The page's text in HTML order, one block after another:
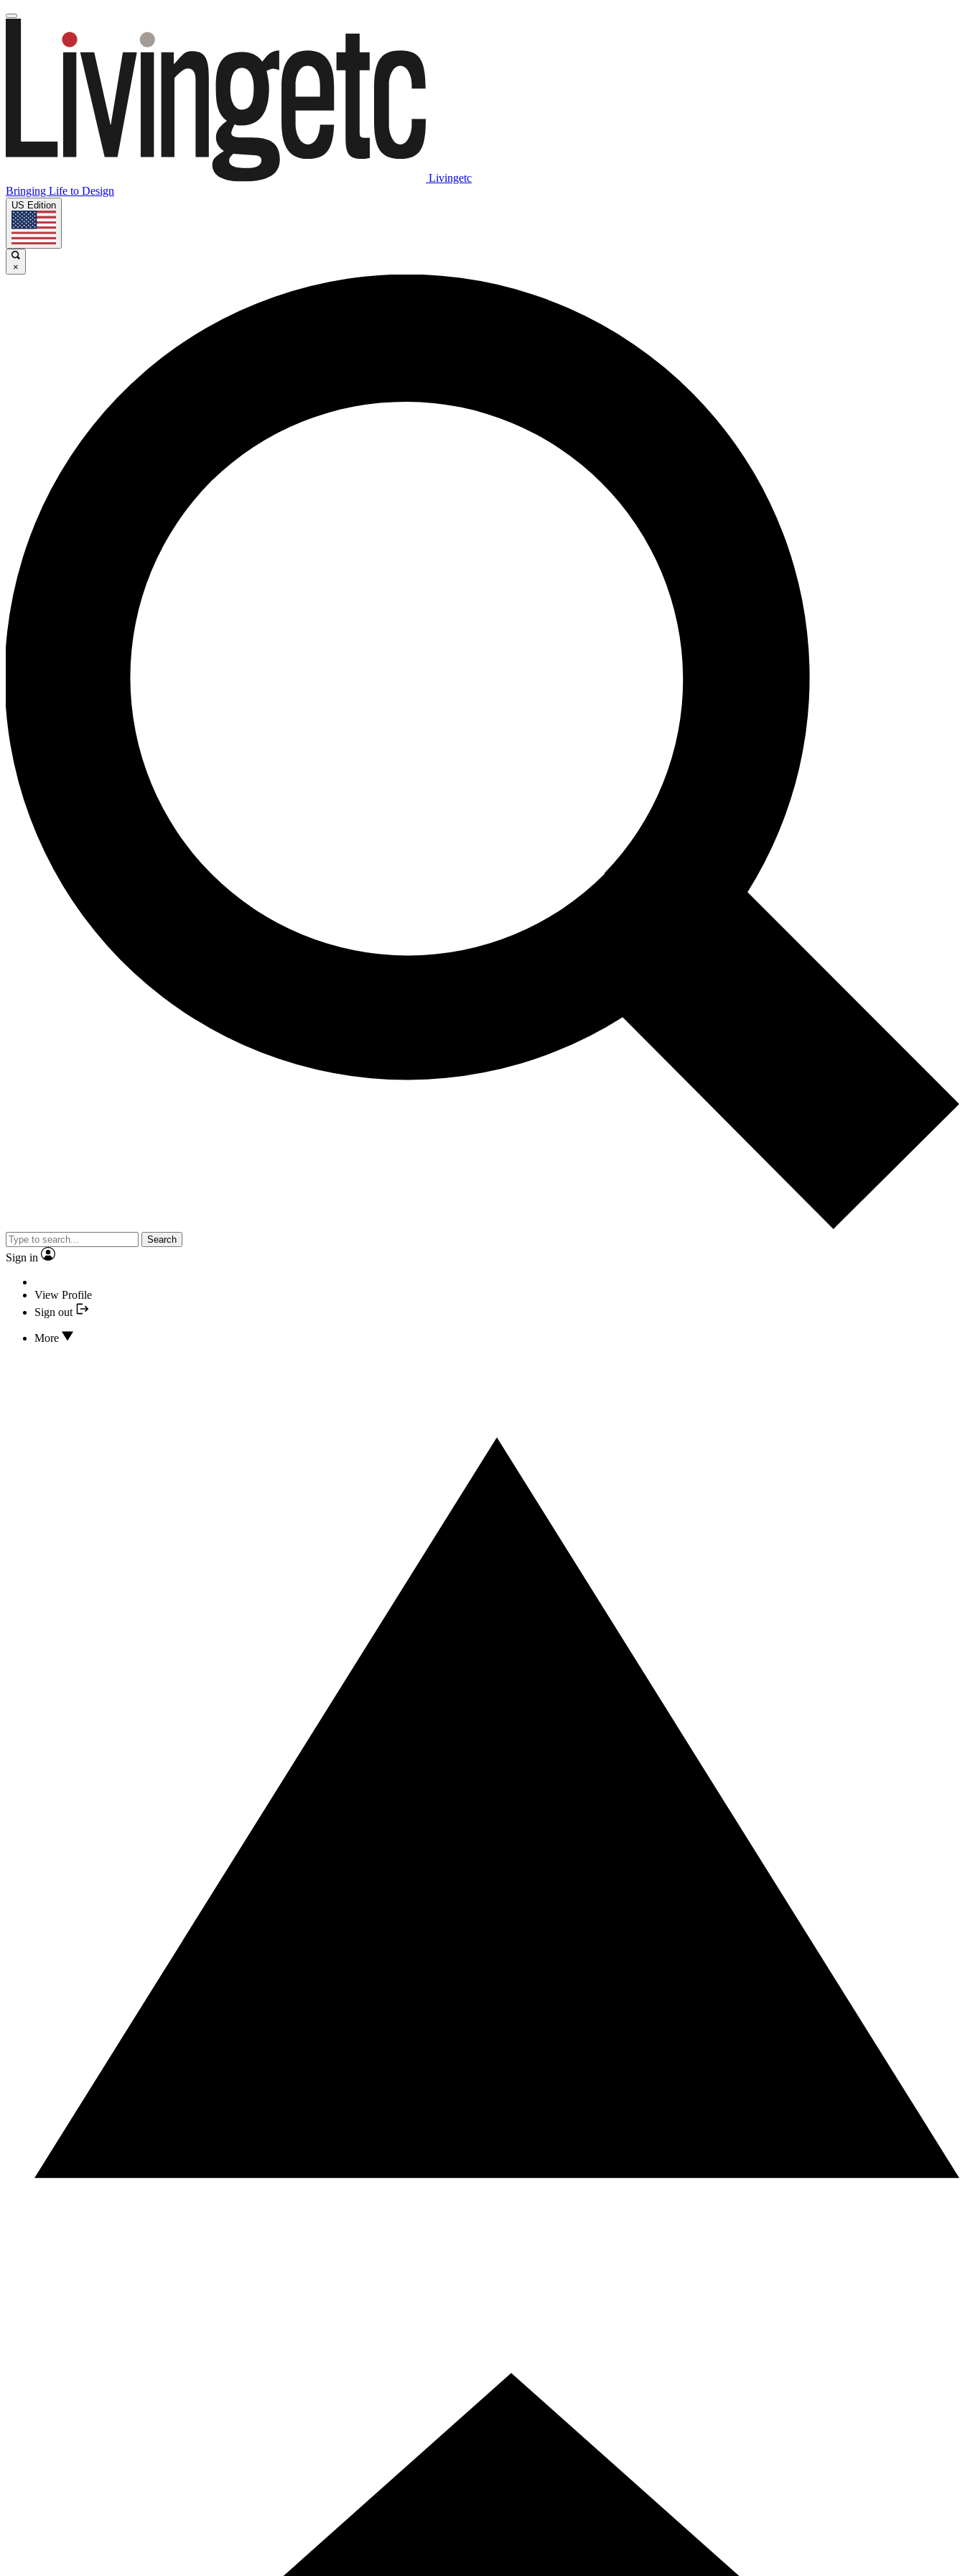
Livingetc
Bringing Life to Design
US Edition
×
Search
Sign in
View Profile
Sign out
More